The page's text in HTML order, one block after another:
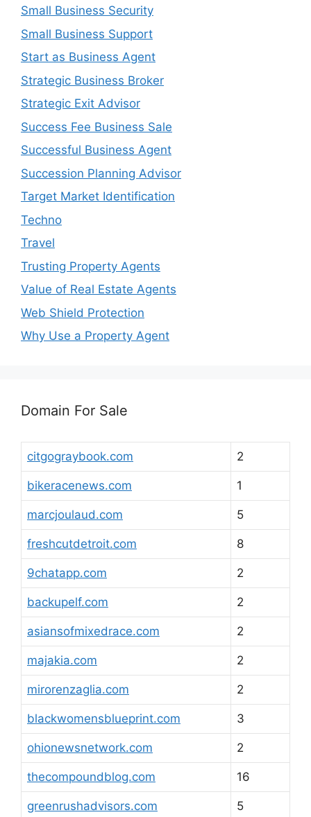
Small Business Security
Small Business Support
Start as Business Agent
Strategic Business Broker
Strategic Exit Advisor
Success Fee Business Sale
Successful Business Agent
Succession Planning Advisor
Target Market Identification
Techno
Travel
Trusting Property Agents
Value of Real Estate Agents
Web Shield Protection
Why Use a Property Agent
Domain For Sale
citgograybook.com 2
bikeracenews.com 1
marcjoulaud.com 5
freshcutdetroit.com 8
9chatapp.com 2
backupelf.com 2
asiansofmixedrace.com 2
majakia.com 2
mirorenzaglia.com 2
blackwomensblueprint.com 3
ohionewsnetwork.com 2
thecompoundblog.com 16
greenrushadvisors.com 5